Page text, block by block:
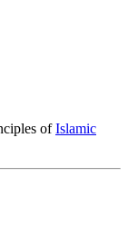
ofIslamic